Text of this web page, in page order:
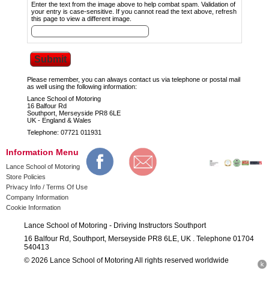
Enter the text from the image above to help combat spam. Validation of
your entry is case-sensitive. If you cannot read the text above, refresh
this page to view a different image.
Please remember, you can always contact us via telephone or postal mail
as well using the following information:
Lance School of Motoring
16 Balfour Rd
Southport, Merseyside PR8 6LE
UK - England & Wales
Telephone: 07721 011931
Information Menu
Lance School of Motoring
Store Policies
Privacy Info / Terms Of Use
Company Information
Cookie Information
Lance School of Motoring - Driving Instructors Southport
16 Balfour Rd, Southport, Merseyside PR8 6LE, UK . Telephone 01704
540413
© 2026 Lance School of Motoring All rights reserved worldwide